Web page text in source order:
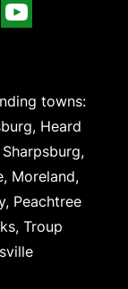
towns:
Heard
Moreland,
Peachtree
Troup